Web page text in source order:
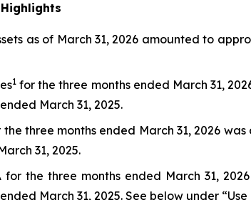
as of March 31, 2026 amounted to
1 for the three months ended March 31,
March 31, 2025.
the three months ended March 31, 2026
31, 2025.
for the three months ended March 31,
March 31, 2025. See below under